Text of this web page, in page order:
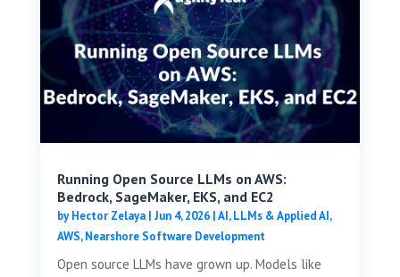
Running Open Source LLMs on AWS:
Bedrock, SageMaker, EKS, and EC2
byHector Zelaya| Jun 4, 2026|AI, LLMs & Applied AI,
AWS,Nearshore Software Development
Open source LLMs have grown up. Models like